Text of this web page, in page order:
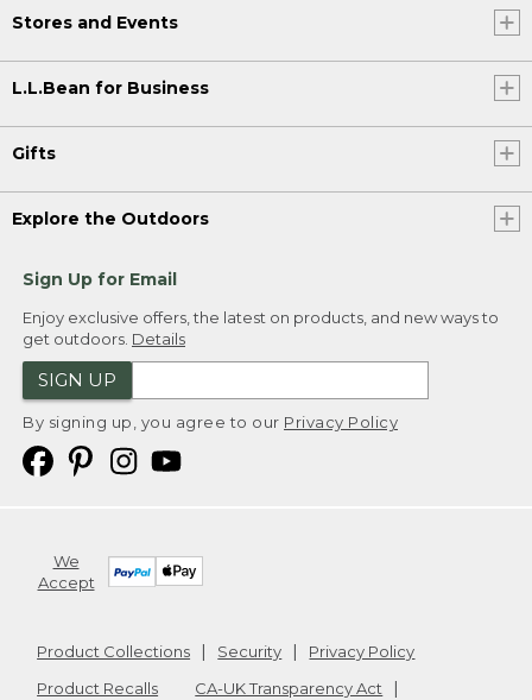
Stores and Events
L.L.Bean for Business
Gifts
Explore the Outdoors
Sign Up for Email
Enjoy exclusive offers, the latest on products, and new ways to
get outdoors. Details
SIGN UP
By signing up, you agree to our Privacy Policy
We
Accept
Product Collections Security
Privacy Policy
Product Recalls
CA-UK Transparency Act